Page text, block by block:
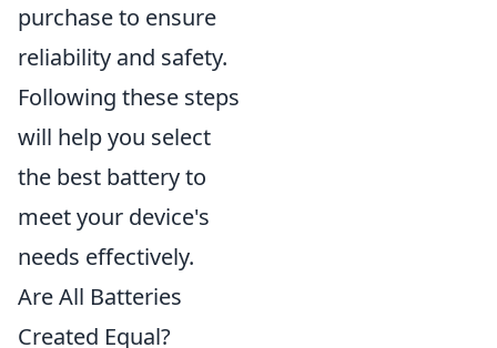
purchase to ensure
reliability and safety.
Following these steps
will help you select
the best battery to
meet your device's
needs effectively.
Are All Batteries
Created Equal?